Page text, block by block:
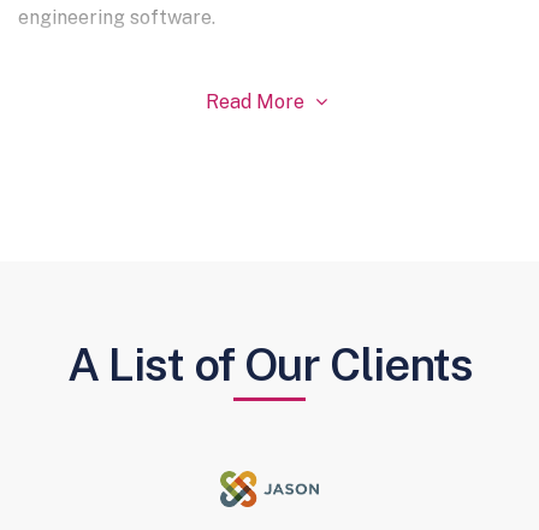
engineering software.
Read More 
A List of Our Clients